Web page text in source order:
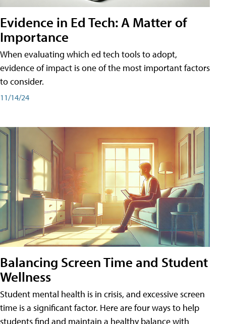
Evidence in Ed Tech: A Matter of
Importance
When evaluating which ed tech tools to adopt,
evidence of impact is one of the most important factors
to consider.
11/14/24
Balancing Screen Time and Student
Wellness
Student mental health is in crisis, and excessive screen
time is a significant factor. Here are four ways to help
students find and maintain a healthy balance with